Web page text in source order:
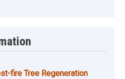
fire Tree Regeneration